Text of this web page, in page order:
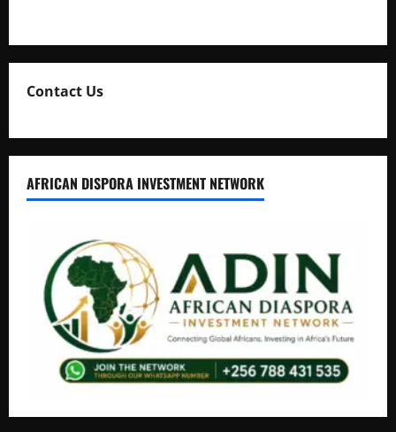
Contact Us
AFRICAN DISPORA INVESTMENT NETWORK